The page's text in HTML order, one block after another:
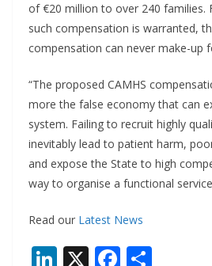
of €20 million to over 240 families.
such compensation is warranted,
compensation can never make-up
“The proposed CAMHS
more the false economy that can
system. Failing to recruit highly
inevitably lead to patient harm,
and expose the State to high
way to organise a functional
Read our Latest News
Li X F